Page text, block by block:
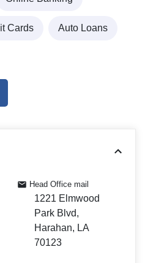
Cards Auto Loans
Head Office mail
1221 Elmwood
Park Blvd,
Harahan, LA
70123